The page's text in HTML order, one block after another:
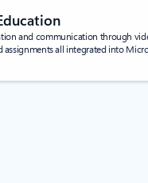
and communication through
assignments all integrated into